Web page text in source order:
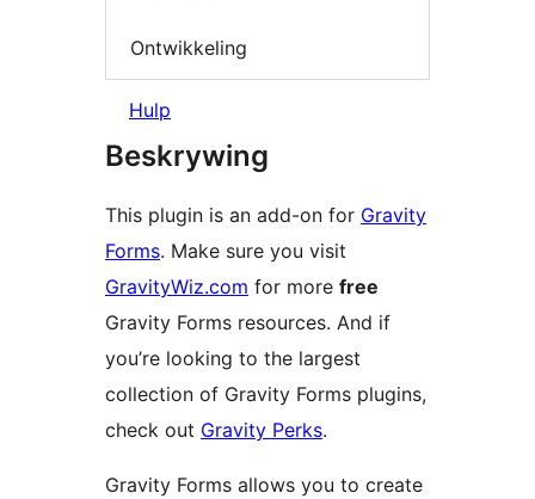
Ontwikkeling
Hulp
Beskrywing
This plugin is an add-on for Gravity
Forms. Make sure you visit
GravityWiz.com for more free
Gravity Forms resources. And if
you’re looking to the largest
collection of Gravity Forms plugins,
check out Gravity Perks.
Gravity Forms allows you to create